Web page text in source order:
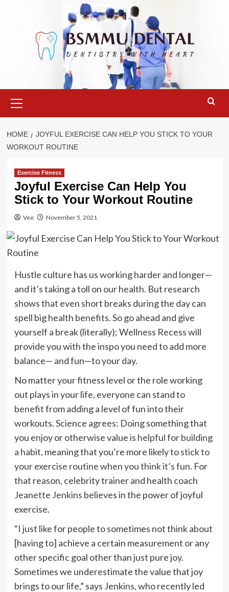
Menu
HOME
JOYFUL EXERCISE CAN HELP YOU STICK TO YOUR
WORKOUT ROUTINE
Exercise Fitness
Joyful Exercise Can Help You
Stick to Your Workout Routine
Vee November 5, 2021
Hustle culture has us working harder and longer—
and it’s taking a toll on our health. But research
shows that even short breaks during the day can
spell big health benefits. So go ahead and give
yourself a break (literally); Wellness Recess will
provide you with the inspo you need to add more
balance— and fun—to your day.
No matter your fitness level or the role working
out plays in your life, everyone can stand to
benefit from adding a level of fun into their
workouts. Science agrees: Doing something that
you enjoy or otherwise value is helpful for building
a habit, meaning that you’re more likely tostick to
your exercise routine when you think it’s fun. For
that reason, celebrity trainer and health coach
Jeanette Jenkins believes in the power of joyful
exercise.
“I just like for people to sometimes not think about
[having to] achieve a certain measurement or any
other specific goal other than just pure joy.
Sometimes we underestimate the value that joy
brings to our life,” says Jenkins, who recently led